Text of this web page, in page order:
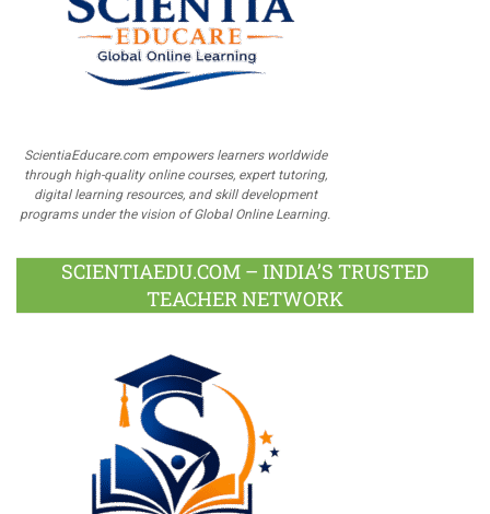
ScientiaEducare.com empowers learners worldwide
through high-quality online courses, expert tutoring,
digital learning resources, and skill development
programs under the vision of Global Online Learning.
SCIENTIAEDU.COM – INDIA’S TRUSTED
TEACHER NETWORK